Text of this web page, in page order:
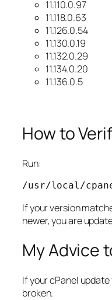
11.110.0.97
11.118.0.63
11.126.0.54
11.130.0.19
11.132.0.29
11.134.0.20
11.136.0.5
How to
Run:
/usr/local/
If your version
newer, you are
My Advice
If your cPanel update
broken.